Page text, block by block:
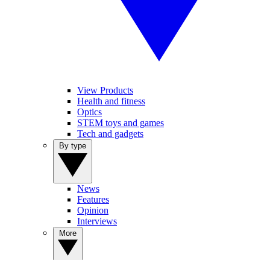
View Products
Health and fitness
Optics
STEM toys and games
Tech and gadgets
News
Features
Opinion
Interviews